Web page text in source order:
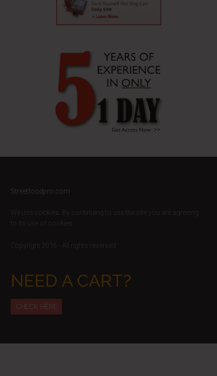
Footer
Streetfoodpro.com
We use cookies. By continuing to use the site you are agreeing
to its use of cookies.
Copyright 2016 - All rights reserved
NEED A CART?
CHECK HERE